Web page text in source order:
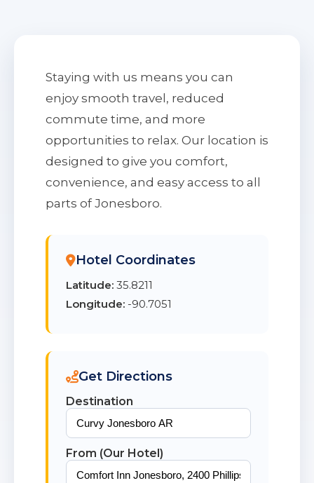
Staying with us means you can
enjoy smooth travel, reduced
commute time, and more
opportunities to relax. Our location is
designed to give you comfort,
convenience, and easy access to all
parts of Jonesboro.
Hotel Coordinates
Latitude: 35.8211
Longitude: -90.7051
Get Directions
Destination
From (Our Hotel)